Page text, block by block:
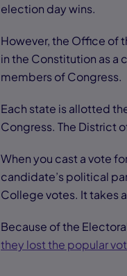
election day wins.
However, the Office of
in the Constitution as
members of Congress.
Each state is allotted
Congress. The District
When you cast a vote
candidate’s political
College votes. It takes
Because of the
they lost the popular